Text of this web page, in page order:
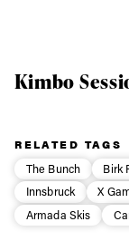
Kimbo
RELATED TAGS
The Bunch
Birk
Innsbruck
X
Armada Skis
Privacy
We will
third party.
* mandatory field